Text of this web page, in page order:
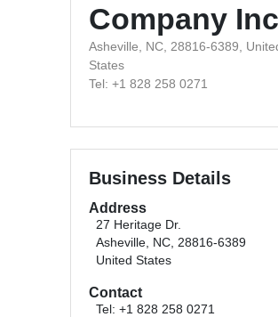
Company Inc
Asheville, NC, 28816-6389,
States
Tel: +1 828 258 0271
Business Details
Address
27 Heritage Dr.
Asheville, NC, 28816-6389
United States
Contact
Tel: +1 828 258 0271